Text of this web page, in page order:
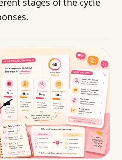
stages of the cycle